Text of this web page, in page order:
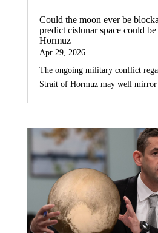
Could the moon ever be
predict cislunar space could
Hormuz
Apr 29, 2026
The ongoing military conflict
Strait of Hormuz may well